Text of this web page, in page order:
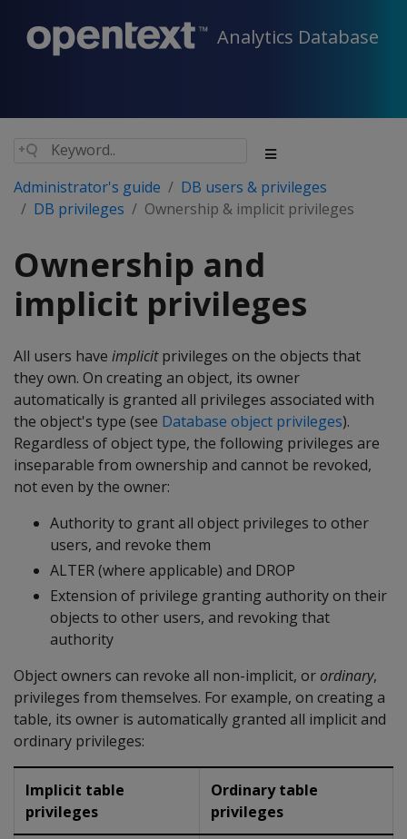
Analytics Database
Administrator's guide
DB users & privileges
DB privileges
Ownership & implicit privileges
Ownership and
implicit privileges
All users have implicitprivileges on the objects that
they own. On creating an object, its owner
automatically is granted all privileges associated with
the object's type (see Database object privileges).
Regardless of object type, the following privileges are
inseparable from ownership and cannot be revoked,
not even by the owner:
Authority to grant all object privileges to other
users, and revoke them
ALTER (where applicable) and DROP
Extension of privilege granting authority on their
objects to other users, and revoking that
authority
Object owners can revoke all non-implicit, or ordinary,
privileges from themselves. For example, on creating a
table, its owner is automatically granted all implicit and
ordinary privileges:
Implicit table
privileges
Ordinary table
privileges